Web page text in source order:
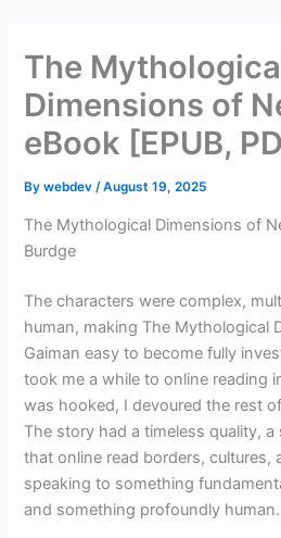
content
The
Dimensions of
eBook [EPUB,
Bywebdev /August 19, 2025
The Mythological Dimensions of
Burdge
The characters were complex,
human, making The Mythological
Gaiman easy to become fully
took me a while to online reading
was hooked, I devoured the rest
The story had a timeless quality,
that online read borders, cultures,
speaking to something
and something profoundly human.